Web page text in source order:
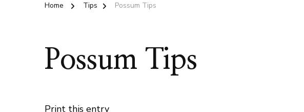
Home Tips Possum Tips
Possum Tips
Print this entry